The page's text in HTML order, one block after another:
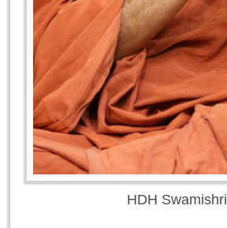
HDH Swamishri